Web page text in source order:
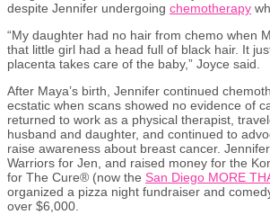
despite Jennifer undergoing chemotherapy
“My daughter had no hair from chemo when
that little girl had a head full of black hair. It
placenta takes care of the baby,” Joyce said.
After Maya’s birth, Jennifer continued
ecstatic when scans showed no evidence of
returned to work as a physical therapist,
husband and daughter, and continued to
raise awareness about breast cancer.
Warriors for Jen, and raised money for the
for The Cure® (now the San Diego MORE
organized a pizza night fundraiser and
over $6,000.